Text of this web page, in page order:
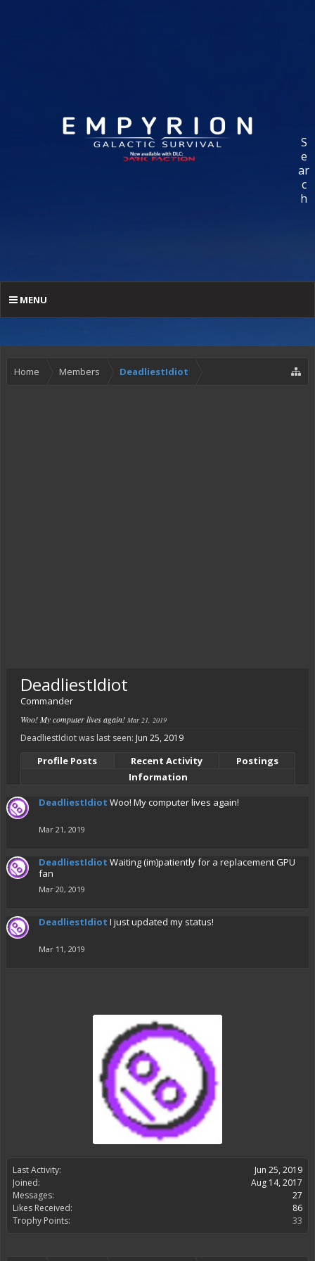
S
e
ar
c
h
MENU
Home Members DeadliestIdiot
Last Activity:
Jun 25, 2019
Joined:
Aug 14, 2017
Messages:
27
Likes Received:
86
Trophy Points:
33
DeadliestIdiot
Commander
Woo! My computer lives again! Mar 21, 2019
DeadliestIdiot was last seen: Jun 25, 2019
Profile Posts Recent Activity
Postings
Information
DeadliestIdiot Woo! My computer lives again!
Mar 21, 2019
DeadliestIdiot Waiting (im)patiently for a replacement GPU
fan
Mar 20, 2019
DeadliestIdiot I just updated my status!
Mar 11, 2019